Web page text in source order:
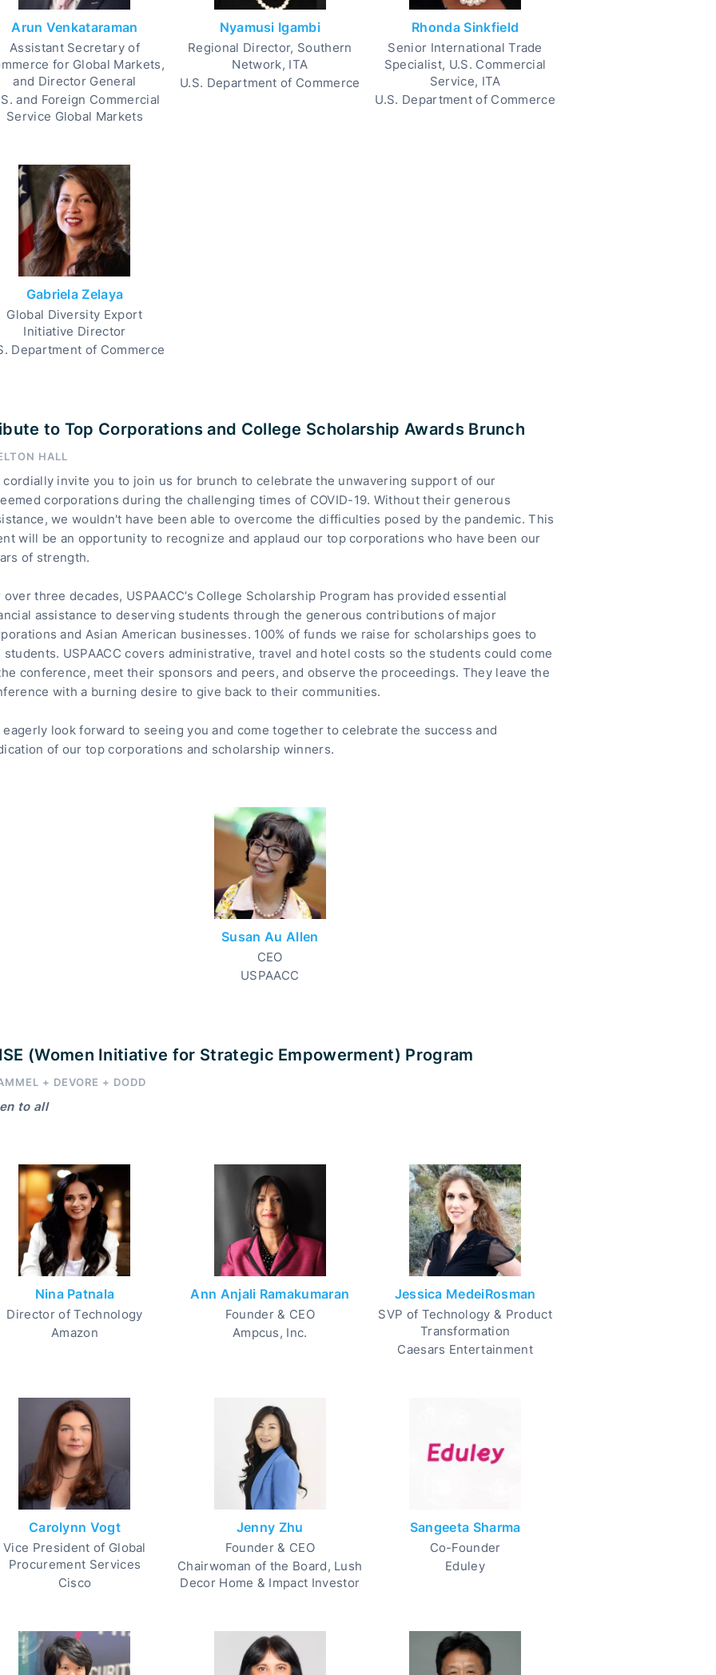
Arun Venkataraman
Assistant Secretary of
for Global Markets,
and Director General
and Foreign Commercial
Service Global Markets
Nyamusi Igambi
Regional Director, Southern
Network, ITA
U.S. Department of Commerce
Rhonda Sinkfield
Senior International Trade
Specialist, U.S. Commercial
Service, ITA
U.S. Department of Commerce
Gabriela Zelaya
Global Diversity Export
Initiative Director
Department of Commerce
to Top Corporations and College Scholarship Awards Brunch
HALL
cordially invite you to join us for brunch to celebrate the unwavering support of our
corporations during the challenging times of COVID-19. Without their generous
we wouldn't have been able to overcome the difficulties posed by the pandemic. This
will be an opportunity to recognize and applaud our top corporations who have been our
of strength.
over three decades, USPAACC’s College Scholarship Program has provided essential
assistance to deserving students through the generous contributions of major
and Asian American businesses. 100% of funds we raise for scholarships goes to
students. USPAACC covers administrative, travel and hotel costs so the students could come
conference, meet their sponsors and peers, and observe the proceedings. They leave the
with a burning desire to give back to their communities.
eagerly look forward to seeing you and come together to celebrate the success and
of our top corporations and scholarship winners.
Susan Au Allen
CEO
USPAACC
(Women Initiative for Strategic Empowerment) Program
+ DEVORE + DODD
to all
Nina Patnala
Director of Technology
Amazon
Ann Anjali Ramakumaran
Founder & CEO
Ampcus, Inc.
Jessica MedeiRosman
SVP of Technology & Product
Transformation
Caesars Entertainment
Carolynn Vogt
Vice President of Global
Procurement Services
Cisco
Jenny Zhu
Founder & CEO
Chairwoman of the Board, Lush
Decor Home & Impact Investor
Sangeeta Sharma
Co-Founder
Eduley